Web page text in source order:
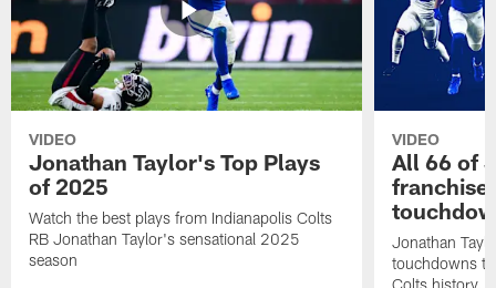
VIDEO
Jonathan Taylor's Top Plays
of 2025
Watch the best plays from Indianapolis Colts
RB Jonathan Taylor's sensational 2025
season
VIDEO
All 66 of
Jonathan
touchdowns